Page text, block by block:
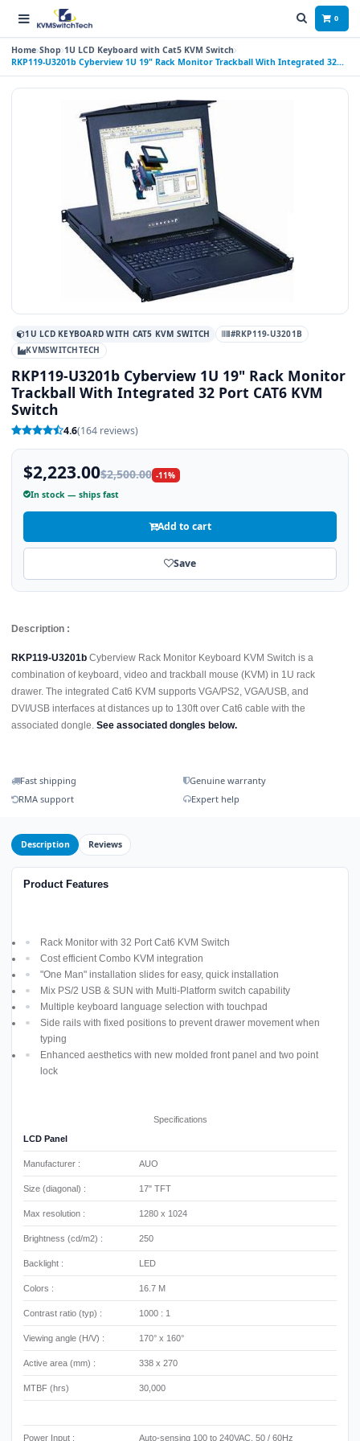
0
Home Shop 1U LCD Keyboard with Cat5 KVM Switch
RKP119-U3201b Cyberview 1U 19" Rack Monitor Trackball With Integrated 32
Port CAT6 KVM Switch
1U LCD KEYBOARD WITH CAT5 KVM SWITCH
#RKP119-U3201B
KVMSWITCHTECH
RKP119-U3201b Cyberview 1U 19" Rack Monitor
Trackball With Integrated 32 Port CAT6 KVM
Switch
4.6(164 reviews)
$2,223.00$2,500.00 -11%
In stock — ships fast
Add to cart
Save
Description :
RKP119-U3201b Cyberview Rack Monitor Keyboard KVM Switch is a
combination of keyboard, video and trackball mouse (KVM) in 1U rack
drawer. The integrated Cat6 KVM supports VGA/PS2, VGA/USB, and
DVI/USB interfaces at distances up to 130ft over Cat6 cable with the
associated dongle. See associated dongles below.
Fast shipping
Genuine warranty
RMA support
Expert help
Description Reviews
Product Features
Rack Monitor with 32 Port Cat6 KVM Switch
Cost efficient Combo KVM integration
"One Man" installation slides for easy, quick installation
Mix PS/2 USB & SUN with Multi-Platform switch capability
Multiple keyboard language selection with touchpad
Side rails with fixed positions to prevent drawer movement when
typing
Enhanced aesthetics with new molded front panel and two point
lock
Specifications
LCD Panel
Manufacturer : AUO
Size (diagonal) : 17" TFT
Max resolution : 1280 x 1024
Brightness (cd/m2) : 250
Backlight : LED
Colors : 16.7 M
Contrast ratio (typ) : 1000 : 1
Viewing angle (H/V) : 170° x 160°
Active area (mm) : 338 x 270
MTBF (hrs) 30,000
Power Input : Auto-sensing 100 to 240VAC, 50 / 60Hz